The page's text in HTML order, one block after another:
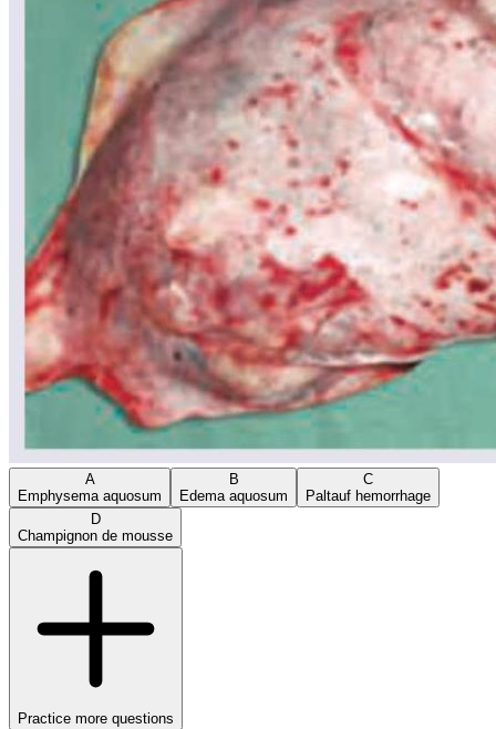
A
Emphysema aquosum
B
Edema aquosum
C
Paltauf hemorrhage
D
Champignon de mousse
Practice more questions